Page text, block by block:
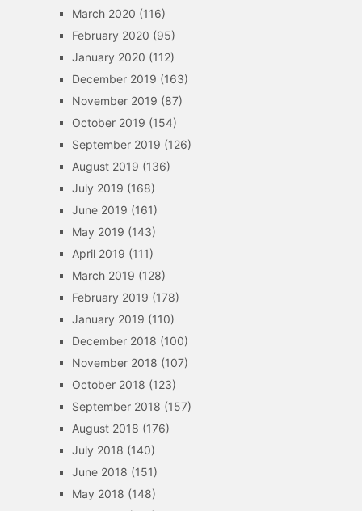
March 2020 (116)
February 2020 (95)
January 2020 (112)
December 2019 (163)
November 2019 (87)
October 2019 (154)
September 2019 (126)
August 2019 (136)
July 2019 (168)
June 2019 (161)
May 2019 (143)
April 2019 (111)
March 2019 (128)
February 2019 (178)
January 2019 (110)
December 2018 (100)
November 2018 (107)
October 2018 (123)
September 2018 (157)
August 2018 (176)
July 2018 (140)
June 2018 (151)
May 2018 (148)